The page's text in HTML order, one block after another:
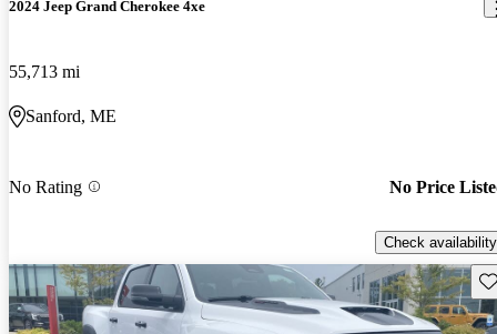
2024 Jeep Grand Cherokee 4xe
55,713 mi
Sanford, ME
No Rating No Price
Check availability